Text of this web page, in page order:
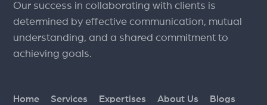
Our success in collaborating with clients is
determined by effective communication, mutual
understanding, and a shared commitment to
achieving goals.
Home Services Expertises About Us Blogs